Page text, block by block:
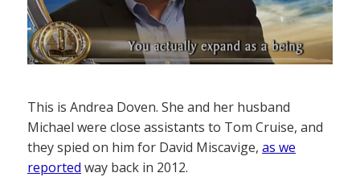
This is Andrea Doven. She and her husband
Michael were close assistants to Tom Cruise, and
they spied on him for David Miscavige, as we
reported way back in 2012.